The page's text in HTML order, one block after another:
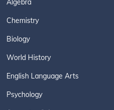
Algebra
Chemistry
Biology
World History
English Language Arts
Psychology